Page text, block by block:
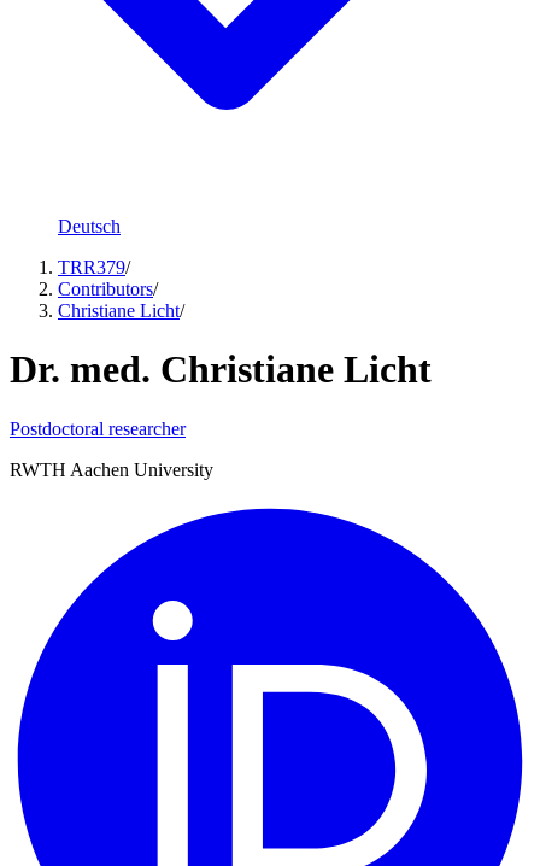
Deutsch
TRR379/
Contributors/
Christiane Licht/
Dr. med. Christiane Licht
Postdoctoral researcher
RWTH Aachen University